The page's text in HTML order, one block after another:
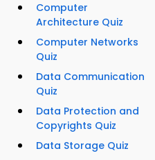
Computer
Architecture Quiz
Computer Networks
Quiz
Data Communication
Quiz
Data Protection and
Copyrights Quiz
Data Storage Quiz